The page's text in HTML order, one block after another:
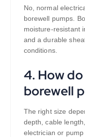
No, normal
borewell pumps.
moisture-resistant
and a durable
conditions.
4. How
borewell
The right size
depth, cable
electrician or